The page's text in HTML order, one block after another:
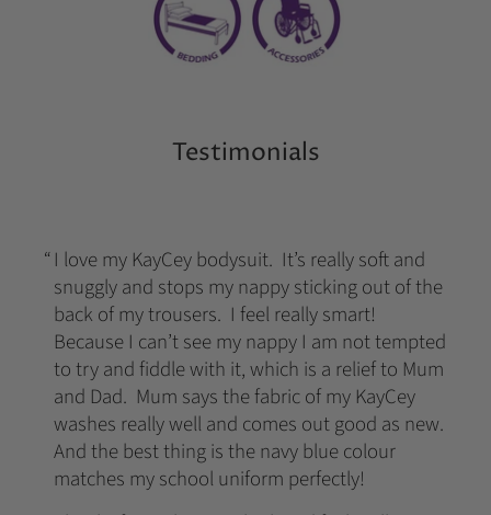
Testimonials
I love my KayCey bodysuit. It’s really soft and
snuggly and stops my nappy sticking out of the
back of my trousers. I feel really smart!
Because I can’t see my nappy I am not tempted
to try and fiddle with it, which is a relief to Mum
and Dad. Mum says the fabric of my KayCey
washes really well and comes out good as new.
And the best thing is the navy blue colour
matches my school uniform perfectly!